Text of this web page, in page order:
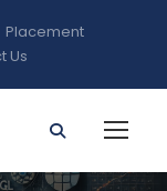
Placement
Us